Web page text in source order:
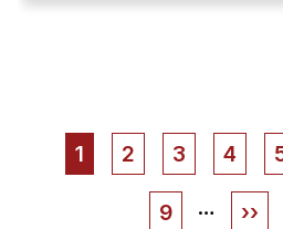
Pagination
Current
1 Page
2 Page
3 Page
4
Page
9 …
Next
››